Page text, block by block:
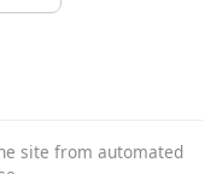
site from automated